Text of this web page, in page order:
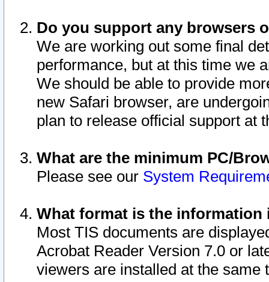
Do you support any browsers
We are working out some final
performance, but at this time we
We should be able to provide
new Safari browser, are
plan to release official support at
What are the minimum PC/
Please see our System
What format is the information
Most TIS documents are
Acrobat Reader Version 7.0 or
viewers are installed at the